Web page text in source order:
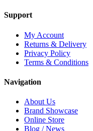
Support
My Account
Returns & Delivery
Privacy Policy
Terms & Conditions
Navigation
About Us
Brand Showcase
Online Store
Blog / News